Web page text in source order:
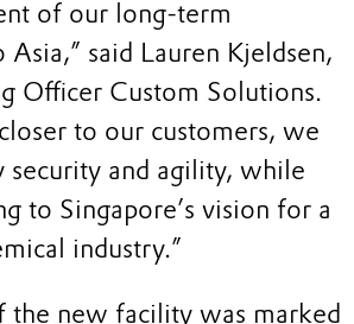
of our long-term
said Lauren Kjeldsen,
Officer Custom Solutions.
to our customers, we
security and agility, while
to Singapore’s vision for a
industry.”
the new facility was marked